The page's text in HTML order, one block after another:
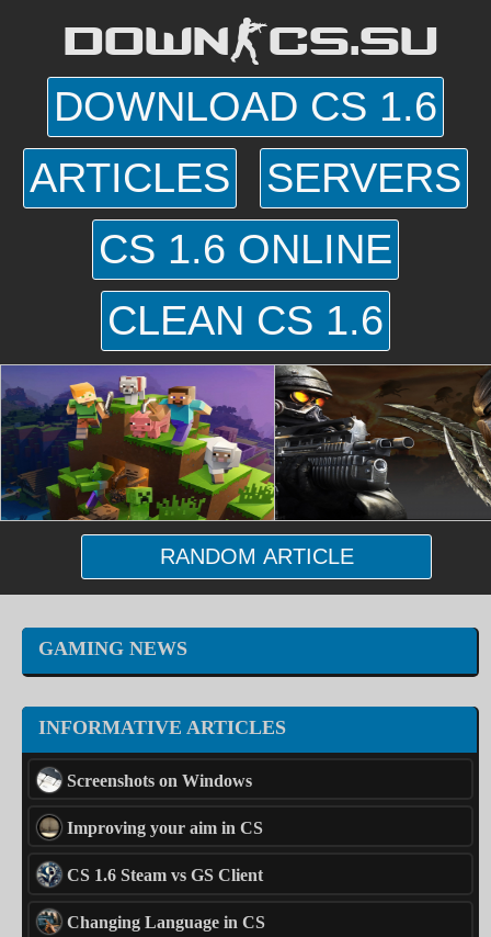
DOWN-CS.SU
DOWNLOAD CS 1.6
ARTICLES
SERVERS
CS 1.6 ONLINE
CLEAN CS 1.6
RANDOM ARTICLE
GAMING NEWS
INFORMATIVE ARTICLES
Screenshots on Windows
Improving your aim in CS
CS 1.6 Steam vs GS Client
Changing Language in CS